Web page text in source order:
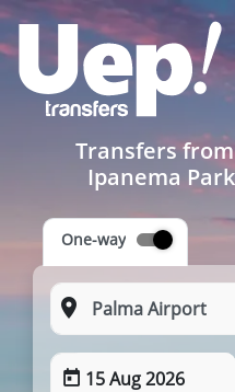
Transfers
Ipanema
One-way
15 Aug 2026